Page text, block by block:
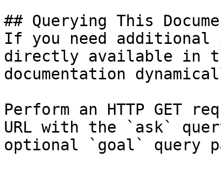
## Querying This
If you need
directly available in
documentation
Perform an HTTP GET
URL with the `ask`
optional `goal` query